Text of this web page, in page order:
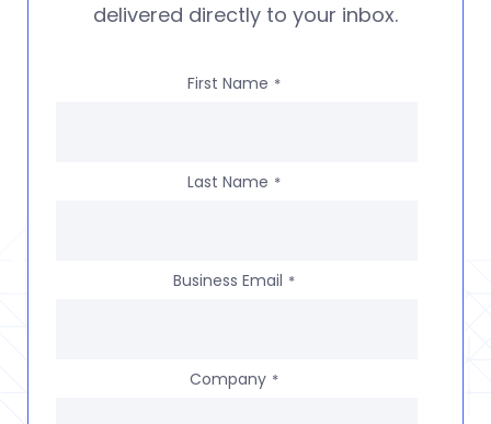
delivered directly to your inbox.
First Name *
Last Name *
Business Email *
Company *